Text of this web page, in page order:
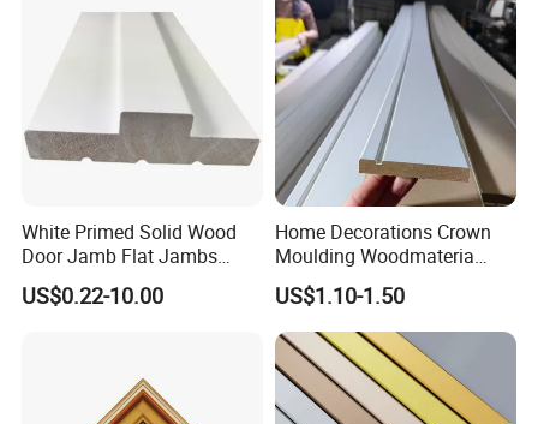
White Primed Solid Wood
Door Jamb Flat Jambs
White Primed Finger
Joiinted Wood Flat Door
US$0.22-10.00
Home Decorations Crown
Moulding Woodmateria
Cornice Ceiling Molding
Wall Moulding White Primed
Wall Trim Baseboards
Skirting Boards Door Jamb
Wood Mouldings
US$1.10-1.50